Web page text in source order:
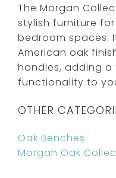
The Morgan
stylish furniture
bedroom spaces.
American oak
handles, adding
functionality to
OTHER
Oak Benches
Morgan Oak